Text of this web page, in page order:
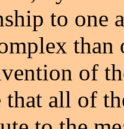
to one
of
that all of